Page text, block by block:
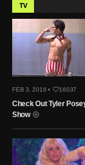
TV
FEB 3, 2016 • 16037
Check Out Tyler
Show